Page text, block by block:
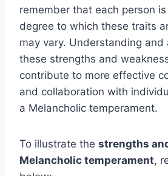
remember that each person
degree to which these traits
may vary. Understanding and
these strengths and
contribute to more effective
and collaboration with
a Melancholic temperament.
To illustrate the strengths
Melancholic temperament,